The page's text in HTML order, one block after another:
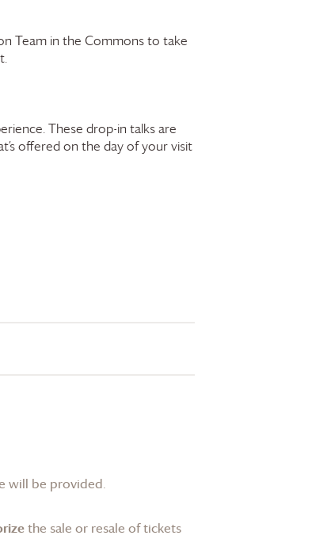
Team in the Commons to take
These drop-in talks are
offered on the day of your visit
will be provided.
the sale or resale of tickets